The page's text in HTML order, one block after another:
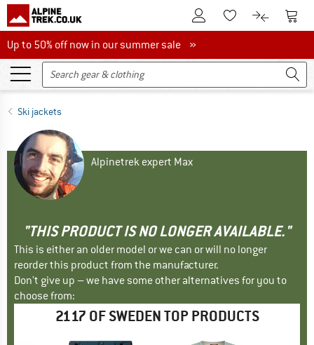
To Customer Account
To Wishlist.To product
To
Up to 50% off now in our summer sale
Up to 50% off now in our summer sale »
Ski jackets
Alpinetrek expert Max
"THIS PRODUCT IS NO LONGER AVAILABLE."
This is either an older model or we can or will no longer
reorder this product from the manufacturer.
Don't give up – we have some other alternatives for you to
choose from:
2117 OF SWEDEN TOP PRODUCTS